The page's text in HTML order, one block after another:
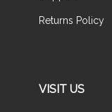
Returns Policy
VISIT US